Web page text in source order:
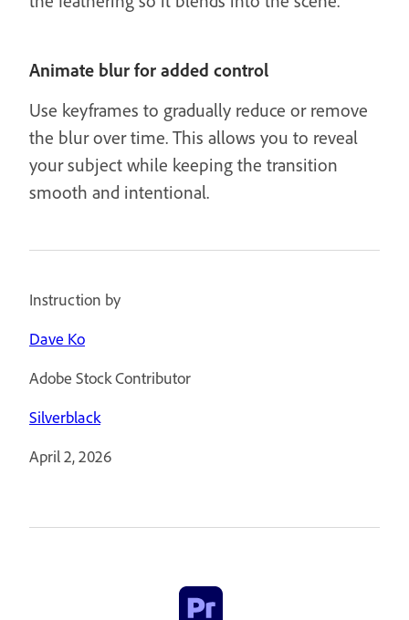
Animate blur for added control
Use keyframes to gradually reduce or remove
the blur over time. This allows you to reveal
your subject while keeping the transition
smooth and intentional.
Instruction by
Dave Ko
Adobe Stock Contributor
Silverblack
April 2, 2026